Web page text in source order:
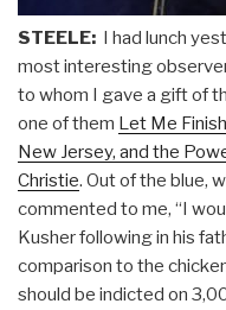
STEELE: I had lunch
most interesting
to whom I gave a gift of
one of them Let Me
New Jersey, and the
Christie. Out of the blue,
commented to me, “I
Kusher following in his
comparison to the
should be indicted on